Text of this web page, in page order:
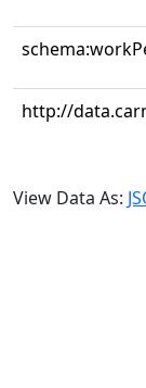
http://
View Data As: